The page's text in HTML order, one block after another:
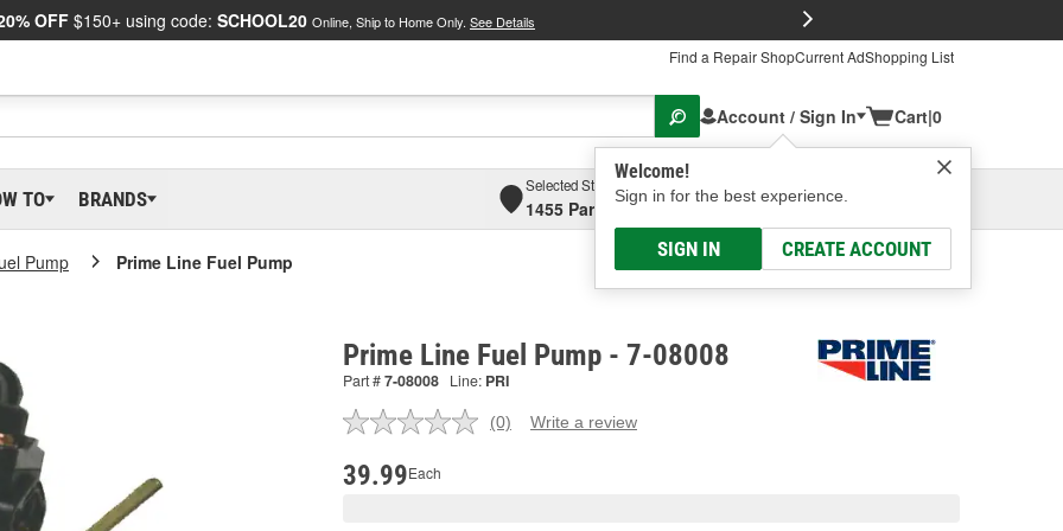
OFF $150+ using code: SCHOOL20 Online, Ship to Home Only. See Details
Find a Repair ShopCurrent AdShopping List
Account / Sign In
Welcome!
Sign in for the best experience.
SIGN IN CREATE ACCOUNT
Cart|0
TO BRANDS
Selected Store
1455 Parsons Ave, Columbus, OHSelect or Add New
Pump Prime Line Fuel Pump
Prime Line Fuel Pump - 7-08008
Part #7-08008 Line: PRI
No
(0) Write a review
39.99Each